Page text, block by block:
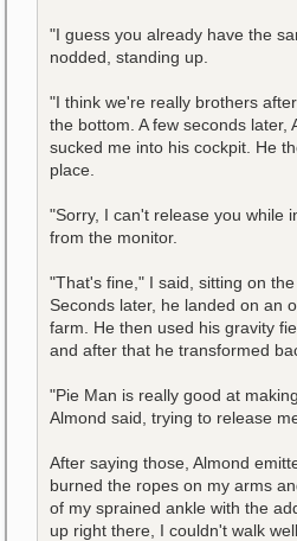
"I guess you already have the
nodded, standing up.
"I think we're really brothers
the bottom. A few seconds later,
sucked me into his cockpit. He
place.
"Sorry, I can't release you while
from the monitor.
"That's fine," I said, sitting on
Seconds later, he landed on an
farm. He then used his gravity
and after that he transformed
"Pie Man is really good at
Almond said, trying to release
After saying those, Almond
burned the ropes on my arms
of my sprained ankle with the
up right there, I couldn't walk